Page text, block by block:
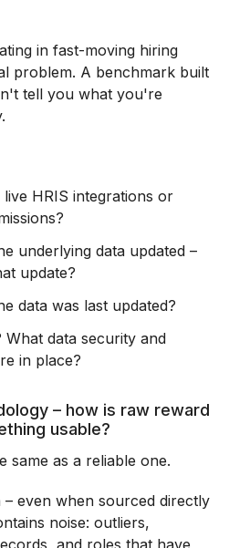
in fast-moving hiring
problem. A benchmark built
tell you what you're
HRIS integrations or
underlying data updated –
update?
data was last updated?
What data security and
in place?
– how is raw reward
usable?
same as a reliable one.
– even when sourced directly
noise: outliers,